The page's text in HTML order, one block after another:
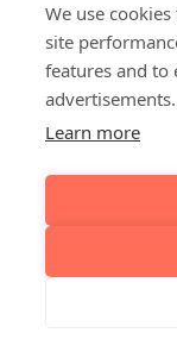
We use
site
features and to
advertisements.
Learn more